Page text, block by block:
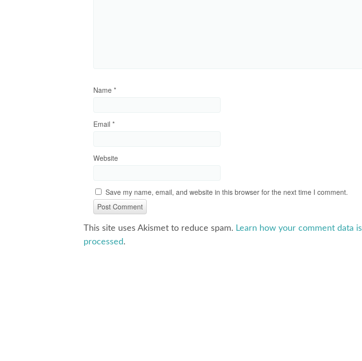
Name *
Email *
Website
Save my name, email, and website in this browser for the next time I comment.
This site uses Akismet to reduce spam. Learn how your comment data is
processed.